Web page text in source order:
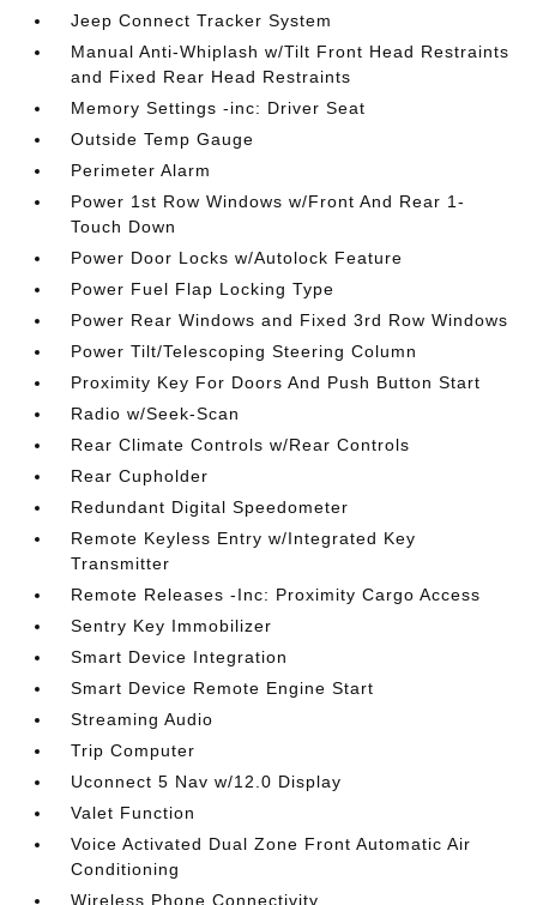
Jeep Connect Tracker System
Manual Anti-Whiplash w/Tilt Front Head Restraints
and Fixed Rear Head Restraints
Memory Settings -inc: Driver Seat
Outside Temp Gauge
Perimeter Alarm
Power 1st Row Windows w/Front And Rear 1-
Touch Down
Power Door Locks w/Autolock Feature
Power Fuel Flap Locking Type
Power Rear Windows and Fixed 3rd Row Windows
Power Tilt/Telescoping Steering Column
Proximity Key For Doors And Push Button Start
Radio w/Seek-Scan
Rear Climate Controls w/Rear Controls
Rear Cupholder
Redundant Digital Speedometer
Remote Keyless Entry w/Integrated Key
Transmitter
Remote Releases -Inc: Proximity Cargo Access
Sentry Key Immobilizer
Smart Device Integration
Smart Device Remote Engine Start
Streaming Audio
Trip Computer
Uconnect 5 Nav w/12.0 Display
Valet Function
Voice Activated Dual Zone Front Automatic Air
Conditioning
Wireless Phone Connectivity